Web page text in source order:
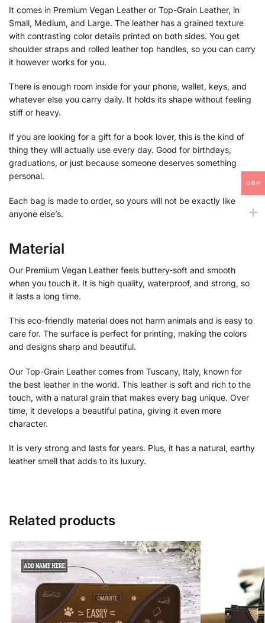
It comes in Premium Vegan Leather or Top-Grain Leather, in
Small, Medium, and Large. The leather has a grained texture
with contrasting color details printed on both sides. You get
shoulder straps and rolled leather top handles, so you can carry
it however works for you.
There is enough room inside for your phone, wallet, keys, and
whatever else you carry daily. It holds its shape without feeling
stiff or heavy.
If you are looking for a gift for a book lover, this is the kind of
thing they will actually use every day. Good for birthdays,
graduations, or just because someone deserves something
personal.
Each bag is made to order, so yours will not be exactly like
anyone else’s.
Material
Our Premium Vegan Leather feels buttery-soft and smooth
when you touch it. It is high quality, waterproof, and strong, so
it lasts a long time.
This eco-friendly material does not harm animals and is easy to
care for. The surface is perfect for printing, making the colors
and designs sharp and beautiful.
Our Top-Grain Leather comes from Tuscany, Italy, known for
the best leather in the world. This leather is soft and rich to the
touch, with a natural grain that makes every bag unique. Over
time, it develops a beautiful patina, giving it even more
character.
It is very strong and lasts for years. Plus, it has a natural, earthy
leather smell that adds to its luxury.
Related products
GBP